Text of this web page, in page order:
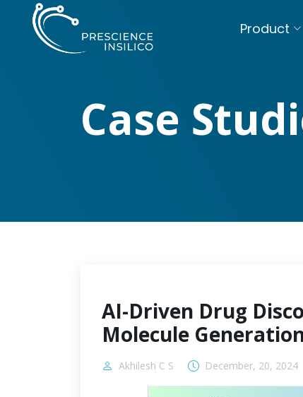
Product
Case
AI-Driven Drug
Molecule
Akhilesh C S December, 20, 2024